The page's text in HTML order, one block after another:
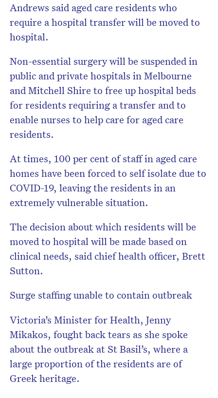
Andrews said aged care residents who
require a hospital transfer will be moved to
hospital.
Non-essential surgery will be suspended in
public and private hospitals in Melbourne
and Mitchell Shire to free up hospital beds
for residents requiring a transfer and to
enable nurses to help care for aged care
residents.
At times, 100 per cent of staff in aged care
homes have been forced to self isolate due to
COVID-19, leaving the residents in an
extremely vulnerable situation.
The decision about which residents will be
moved to hospital will be made based on
clinical needs, said chief health officer, Brett
Sutton.
Surge staffing unable to contain outbreak
Victoria’s Minister for Health, Jenny
Mikakos, fought back tears as she spoke
about the outbreak at St Basil’s, where a
large proportion of the residents are of
Greek heritage.